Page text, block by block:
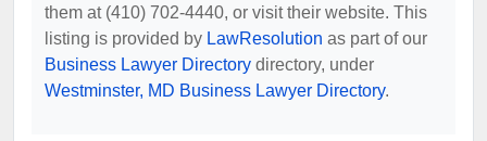
them at (410) 702-4440, or visit their website. This
listing is provided by LawResolution as part of our
Business Lawyer Directory directory, under
Westminster, MD Business Lawyer Directory.